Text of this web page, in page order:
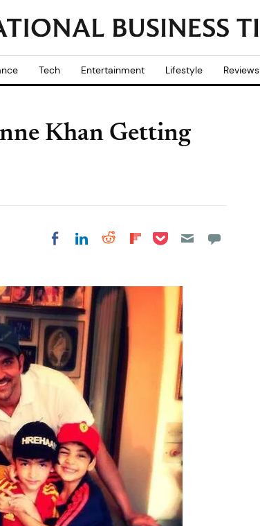
Tech Entertainment Lifestyle Reviews
Khan Getting
Share on Facebook
Share on LinkedIn
Share on Reddit
Share on
Share on Pocket